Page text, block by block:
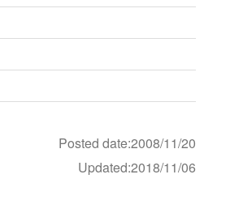
Posted date:2008/11/20
Updated:2018/11/06